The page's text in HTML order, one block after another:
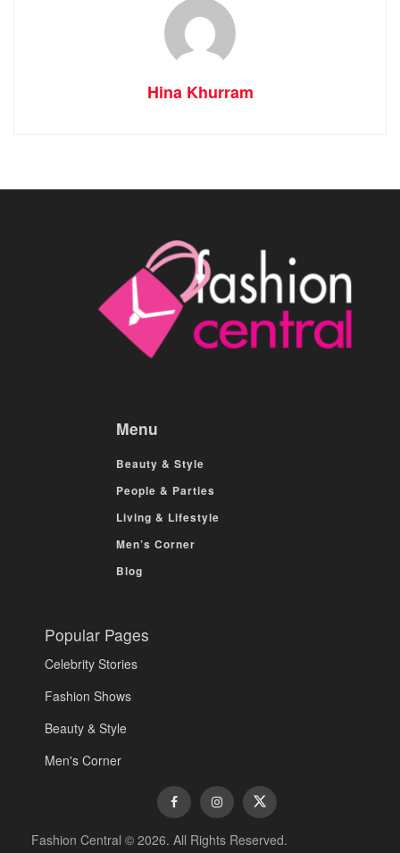
Hina Khurram
Menu
Beauty & Style
People & Parties
Living & Lifestyle
Men’s Corner
Blog
Popular Pages
Celebrity Stories
Fashion Shows
Beauty & Style
Men's Corner
Fashion Central © 2026. All Rights Reserved.